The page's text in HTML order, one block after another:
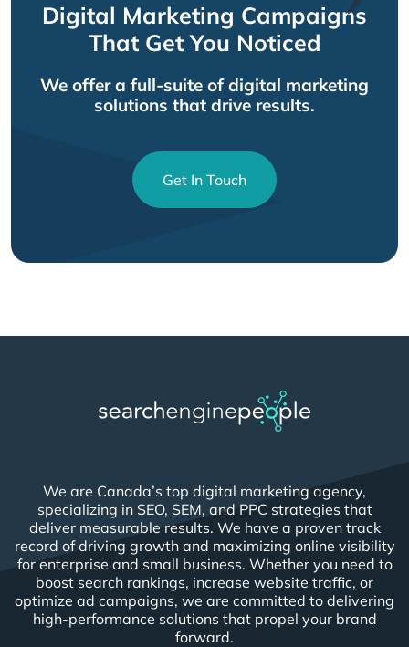
Digital Marketing Campaigns
That Get You Noticed
We offer a full-suite of digital marketing
solutions that drive results.
Get In Touch
We are Canada’s top digital marketing agency,
specializing in SEO, SEM, and PPC strategies that
deliver measurable results. We have a proven track
record of driving growth and maximizing online visibility
for enterprise and small business. Whether you need to
boost search rankings, increase website traffic, or
optimize ad campaigns, we are committed to delivering
high-performance solutions that propel your brand
forward.